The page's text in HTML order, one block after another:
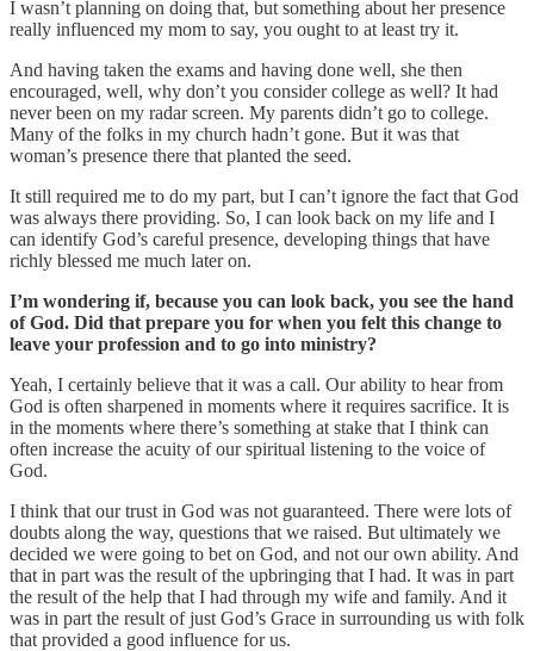
I wasn’t planning on doing that, but something about her presence
really influenced my mom to say, you ought to at least try it.
And having taken the exams and having done well, she then
encouraged, well, why don’t you consider college as well? It had
never been on my radar screen. My parents didn’t go to college.
Many of the folks in my church hadn’t gone. But it was that
woman’s presence there that planted the seed.
It still required me to do my part, but I can’t ignore the fact that God
was always there providing. So, I can look back on my life and I
can identify God’s careful presence, developing things that have
richly blessed me much later on.
I’m wondering if, because you can look back, you see the hand
of God. Did that prepare you for when you felt this change to
leave your profession and to go into ministry?
Yeah, I certainly believe that it was a call. Our ability to hear from
God is often sharpened in moments where it requires sacrifice. It is
in the moments where there’s something at stake that I think can
often increase the acuity of our spiritual listening to the voice of
God.
I think that our trust in God was not guaranteed. There were lots of
doubts along the way, questions that we raised. But ultimately we
decided we were going to bet on God, and not our own ability. And
that in part was the result of the upbringing that I had. It was in part
the result of the help that I had through my wife and family. And it
was in part the result of just God’s Grace in surrounding us with folk
that provided a good influence for us.